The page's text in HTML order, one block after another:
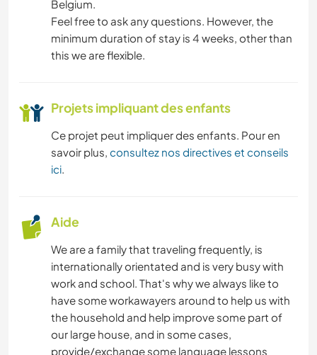
Belgium.
Feel free to ask any questions. However, the
minimum duration of stay is 4 weeks, other than
this we are flexible.
Projets impliquant des enfants
Ce projet peut impliquer des enfants. Pour en
savoir plus, consultez nos directives et conseils
ici.
Aide
We are a family that traveling frequently, is
internationally orientated and is very busy with
work and school. That's why we always like to
have some workawayers around to help us with
the household and help improve some part of
our large house, and in some cases,
provide/exchange some language lessons